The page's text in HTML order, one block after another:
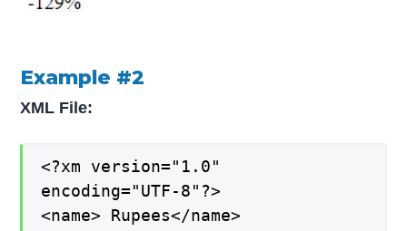
Example #2
XML File:
<?xm version="1.0"
encoding="UTF-8"?>
<name> Rupees</name>